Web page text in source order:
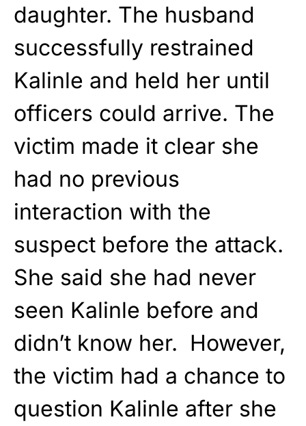
daughter. The husband
successfully restrained
Kalinle and held her until
officers could arrive. The
victim made it clear she
had no previous
interaction with the
suspect before the attack.
She said she had never
seen Kalinle before and
didn’t know her. However,
the victim had a chance to
question Kalinle after she